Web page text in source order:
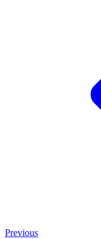
Previous